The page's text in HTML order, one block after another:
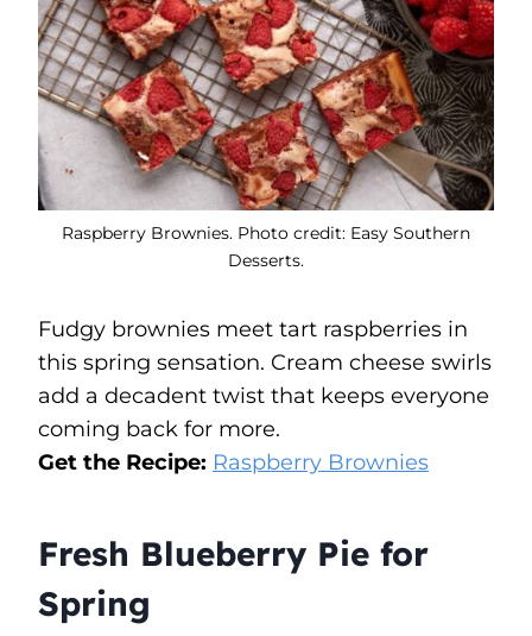
Raspberry Brownies. Photo credit: Easy Southern
Desserts.
Fudgy brownies meet tart raspberries in
this spring sensation. Cream cheese swirls
add a decadent twist that keeps everyone
coming back for more.
Get the Recipe: Raspberry Brownies
Fresh Blueberry Pie for
Spring